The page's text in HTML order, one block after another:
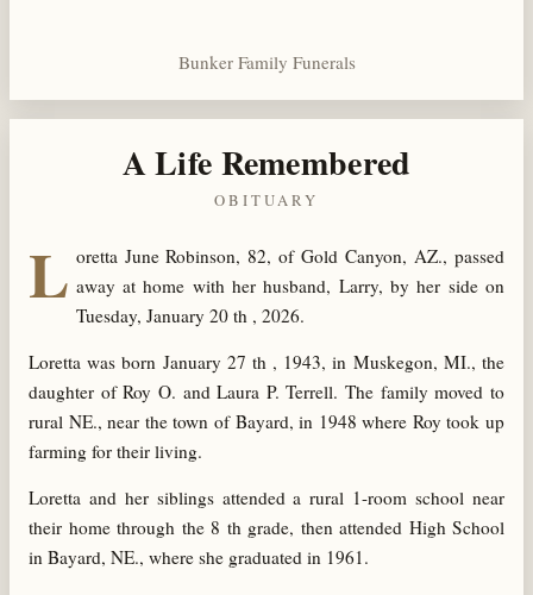
Bunker Family Funerals
A Life Remembered
OBITUARY
L oretta June Robinson, 82, of Gold Canyon, AZ., passed
away at home with her husband, Larry, by her side on
Tuesday, January 20 th , 2026.
Loretta was born January 27 th , 1943, in Muskegon, MI., the
daughter of Roy O. and Laura P. Terrell. The family moved to
rural NE., near the town of Bayard, in 1948 where Roy took up
farming for their living.
Loretta and her siblings attended a rural 1-room school near
their home through the 8 th grade, then attended High School
in Bayard, NE., where she graduated in 1961.